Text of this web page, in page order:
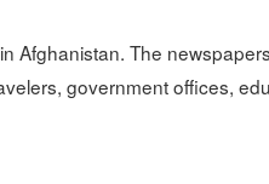
Afghanistan. The
government offices,